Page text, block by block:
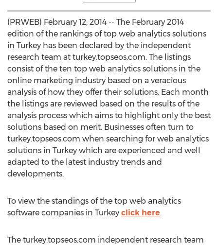
(PRWEB) February 12, 2014 -- The February 2014
edition of the rankings of top web analytics solutions
in Turkey has been declared by the independent
research team at turkey.topseos.com. The listings
consist of the ten top web analytics solutions in the
online marketing industry based on a veracious
analysis of how they offer their solutions. Each month
the listings are reviewed based on the results of the
analysis process which aims to highlight only the best
solutions based on merit. Businesses often turn to
turkey.topseos.com when searching for web analytics
solutions in Turkey which are experienced and well
adapted to the latest industry trends and
developments.
To view the standings of the top web analytics
software companies in Turkey click here.
The turkey.topseos.com independent research team